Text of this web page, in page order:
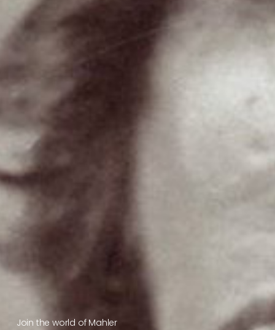
Join the world of Mahler